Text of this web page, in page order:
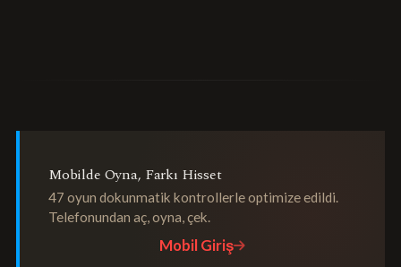
Mobilde Oyna, Farkı Hisset
47 oyun dokunmatik kontrollerle optimize edildi.
Telefonundan aç, oyna, çek.
Mobil Giriş